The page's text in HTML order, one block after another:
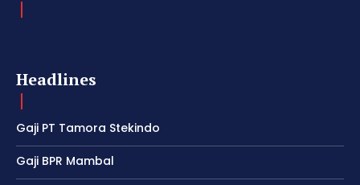
Headlines
Gaji PT Tamora Stekindo
Gaji BPR Mambal